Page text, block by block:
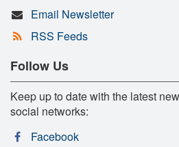
Email Newsletter
RSS Feeds
Follow Us
Keep up to date with the latest
social networks:
Facebook